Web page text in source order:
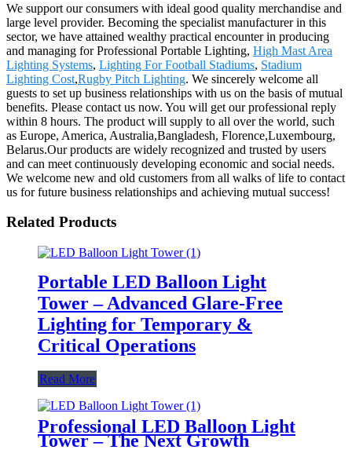
We support our consumers with ideal good quality merchandise and
large level provider. Becoming the specialist manufacturer in this
sector, we have attained wealthy practical encounter in producing
and managing for Professional Portable Lighting, High Mast Area
Lighting Systems, Lighting For Football Stadiums, Stadium
Lighting Cost,Rugby Pitch Lighting. We sincerely welcome all
guests to set up business relationships with us on the basis of mutual
benefits. Please contact us now. You will get our professional reply
within 8 hours. The product will supply to all over the world, such
as Europe, America, Australia,Bangladesh, Florence,Luxembourg,
Belarus.Our products are widely recognized and trusted by users
and can meet continuously developing economic and social needs.
We welcome new and old customers from all walks of life to contact
us for future business relationships and achieving mutual success!
Related Products
Portable LED Balloon Light
Tower – Advanced Glare-Free
Lighting for Temporary &
Critical Operations
Read More
Professional LED Balloon Light
Tower – The Next Growth